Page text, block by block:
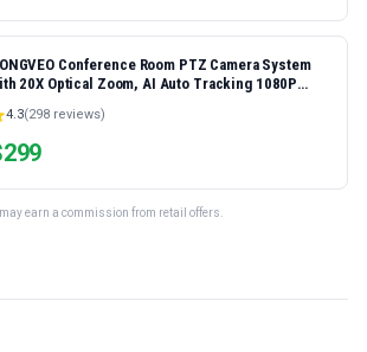
Conference Room PTZ Camera System
20X Optical Zoom, AI Auto Tracking 1080P
Video Conference,Compatible with Zoom,
Easy Setup
4.3(298 reviews)
299
earn a commission from retail offers.